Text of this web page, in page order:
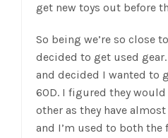
get new toys out before
So being we’re so close
decided to get used
and decided I wanted to
60D. I figured they
other as they have
and I’m used to both the